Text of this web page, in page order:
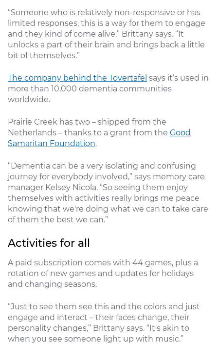
“Someone who is relatively non-responsive or has
limited responses, this is a way for them to engage
and they kind of come alive,” Brittany says. “It
unlocks a part of their brain and brings back a little
bit of themselves.”
The company behind the Tovertafel says it’s used in
more than 10,000 dementia communities
worldwide.
Prairie Creek has two – shipped from the
Netherlands – thanks to a grant from the Good
Samaritan Foundation.
“Dementia can be a very isolating and confusing
journey for everybody involved,” says memory care
manager Kelsey Nicola. “So seeing them enjoy
themselves with activities really brings me peace
knowing that we're doing what we can to take care
of them the best we can.”
Activities for all
A paid subscription comes with 44 games, plus a
rotation of new games and updates for holidays
and changing seasons.
“Just to see them see this and the colors and just
engage and interact – their faces change, their
personality changes,” Brittany says. “It's akin to
when you see someone light up with music.”